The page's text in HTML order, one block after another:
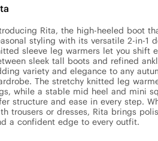
Rita, the high-heeled boot
styling with its versatile 2-in-1
sleeve leg warmers let you shift
sleek tall boots and refined
variety and elegance to any
The stretchy knitted leg
while a stable mid heel and mini
structure and ease in every step.
trousers or dresses, Rita brings
a confident edge to every outfit.